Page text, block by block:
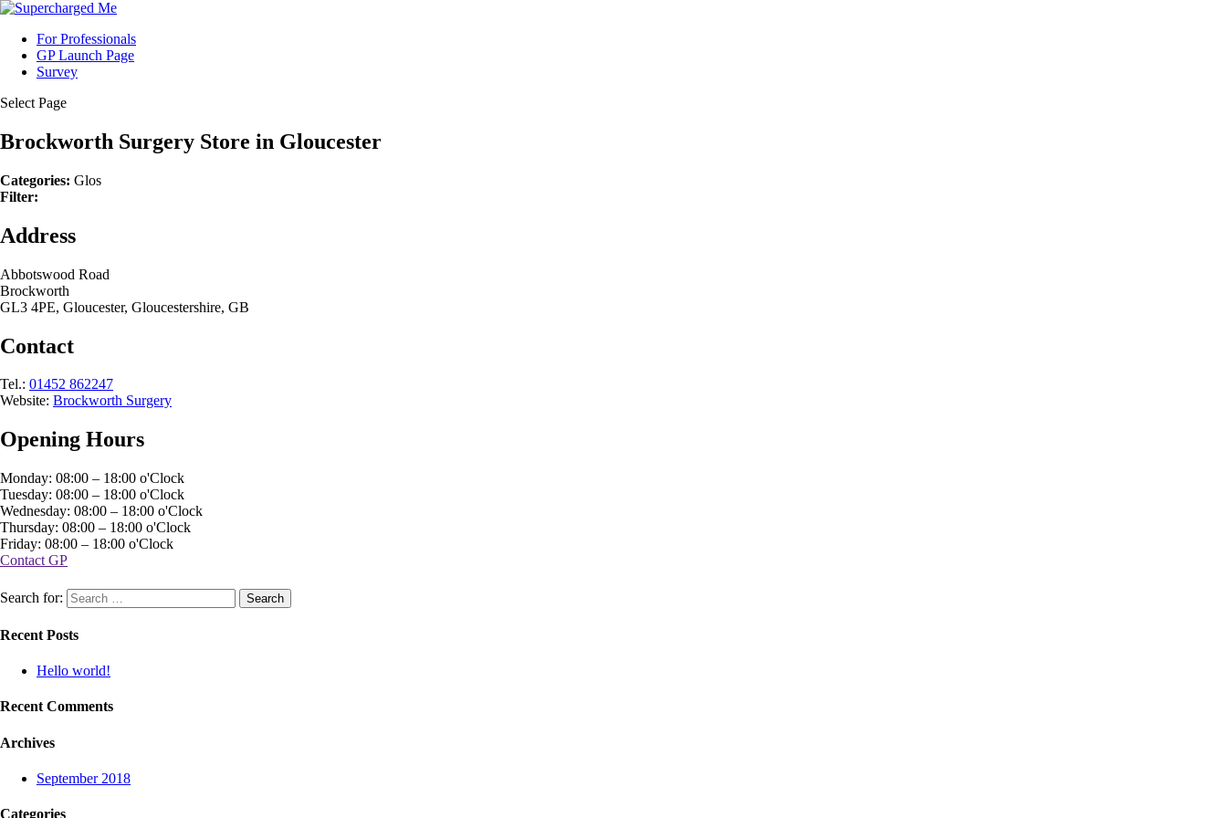
For Professionals
GP Launch Page
Survey
Select Page
Brockworth Surgery Store in Gloucester
Categories: Glos
Filter:
Address
Abbotswood Road
Brockworth
GL3 4PE, Gloucester, Gloucestershire, GB
Contact
Tel.: 01452 862247
Website: Brockworth Surgery
Opening Hours
Monday: 08:00 – 18:00 o'Clock
Tuesday: 08:00 – 18:00 o'Clock
Wednesday: 08:00 – 18:00 o'Clock
Thursday: 08:00 – 18:00 o'Clock
Friday: 08:00 – 18:00 o'Clock
Contact GP
Search for:
Recent Posts
Hello world!
Recent Comments
Archives
September 2018
Categories